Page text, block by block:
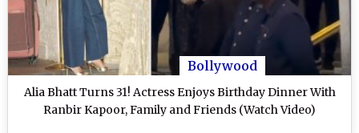
Bollywood
Alia Bhatt Turns 31! Actress Enjoys Birthday Dinner With
Ranbir Kapoor, Family and Friends (Watch Video)